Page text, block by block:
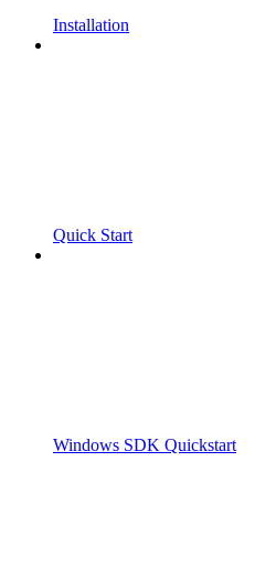
Installation
Quick Start
Windows SDK Quickstart